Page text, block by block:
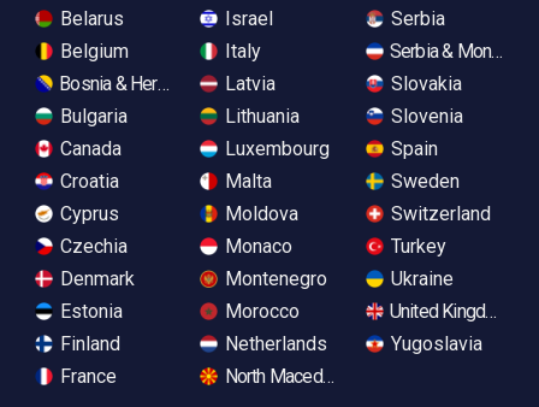
Belarus
Belgium
Bosnia & Herzegovina
Bulgaria
Canada
Croatia
Cyprus
Czechia
Denmark
Estonia
Finland
France
Israel
Italy
Latvia
Lithuania
Luxembourg
Malta
Moldova
Monaco
Montenegro
Morocco
Netherlands
North Macedonia
Serbia
Serbia &
Slovakia
Slovenia
Spain
Sweden
Switzerland
Turkey
Ukraine
United Kingdom
Yugoslavia